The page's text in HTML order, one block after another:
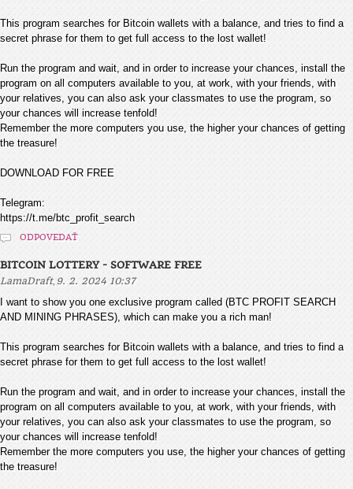
This program searches for Bitcoin wallets with a balance, and tries to find a
secret phrase for them to get full access to the lost wallet!
Run the program and wait, and in order to increase your chances, install the
program on all computers available to you, at work, with your friends, with
your relatives, you can also ask your classmates to use the program, so
your chances will increase tenfold!
Remember the more computers you use, the higher your chances of getting
the treasure!
DOWNLOAD FOR FREE
Telegram:
https://t.me/btc_profit_search
ODPOVEDAŤ
BITCOIN LOTTERY - SOFTWARE FREE
LamaDraft, 9. 2. 2024 10:37
I want to show you one exclusive program called (BTC PROFIT SEARCH
AND MINING PHRASES), which can make you a rich man!
This program searches for Bitcoin wallets with a balance, and tries to find a
secret phrase for them to get full access to the lost wallet!
Run the program and wait, and in order to increase your chances, install the
program on all computers available to you, at work, with your friends, with
your relatives, you can also ask your classmates to use the program, so
your chances will increase tenfold!
Remember the more computers you use, the higher your chances of getting
the treasure!